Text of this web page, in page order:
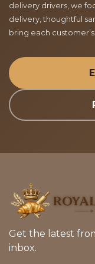
delivery drivers, we
delivery, thoughtful
bring each
Get the latest
inbox.